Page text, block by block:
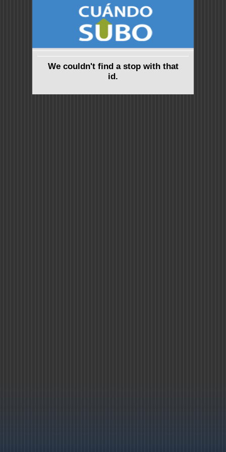
We couldn't find a stop with that
id.